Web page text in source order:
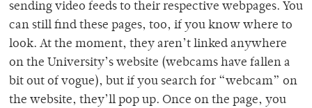
sending video feeds to their respective webpages. You
can still find these pages, too, if you know where to
look. At the moment, they aren’t linked anywhere
on the University’s website (webcams have fallen a
bit out of vogue), but if you search for “webcam” on
the website, they’ll pop up. Once on the page, you